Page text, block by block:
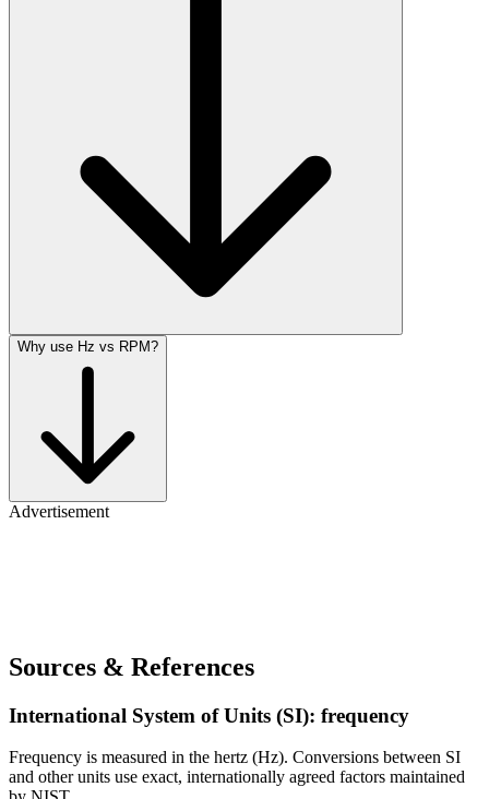
Why use Hz vs RPM?
Advertisement
Sources & References
International System of Units (SI): frequency
Frequency is measured in the hertz (Hz). Conversions between SI
and other units use exact, internationally agreed factors maintained